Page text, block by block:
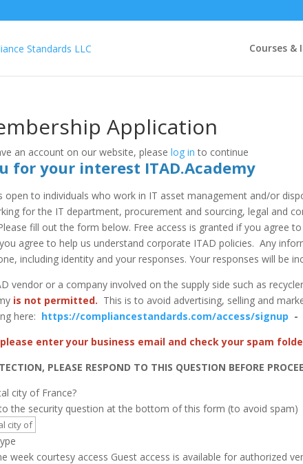
Courses &
Application
an account on our website, pleaselog in to continue
for your interest ITAD.Academy
open to individuals who work in IT asset management and/or
for the IT department, procurement and sourcing, legal and
fill out the form below. Free access is granted if you agree
agree to help us understand corporate ITAD policies. Any
including identity and your responses. Your responses will be
vendor or a company involved on the supply side such as
is not permitted. This is to avoid advertising, selling and
here: https://compliancestandards.com/access/signup -
enter your business email and check your spam
PLEASE RESPOND TO THIS QUESTION BEFORE
city of France?
the security question at the bottom of this form (to avoid spam)
week courtesy access Guest access is available for authorized